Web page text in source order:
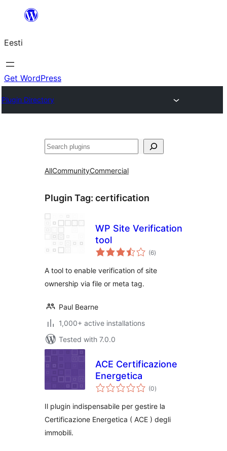
juurde
Eesti
Get WordPress
Plugin Directory
Otsi
AllCommunityCommercial
Plugin Tag: certification
WP Site Verification
tool
(6total
ratings
)
A tool to enable verification of site
ownership via file or meta tag.
Paul Bearne
1,000+ active installations
Tested with 7.0.0
ACE Certificazione
Energetica
(0total
ratings
)
Il plugin indispensabile per gestire la
Certificazione Energetica ( ACE ) degli
immobili.